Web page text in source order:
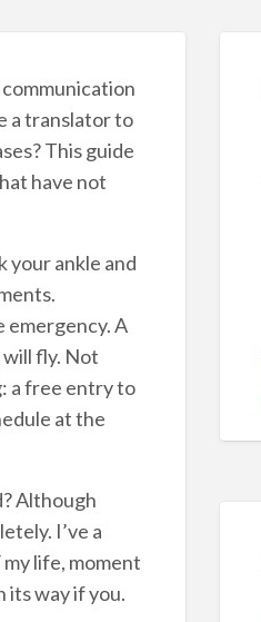
a translator to
This guide
have not
your ankle and
emergency. A
fly. Not
a free entry to
at the
Although
I’ve a
life, moment
its way if you.